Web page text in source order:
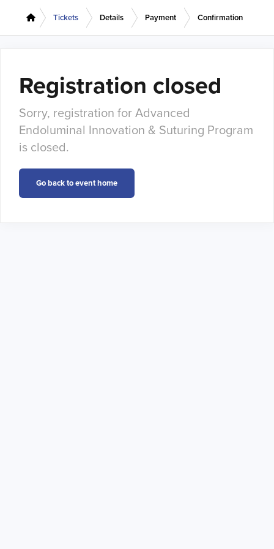
Tickets Details Payment Confirmation
Registration closed
Sorry, registration for Advanced
Endoluminal Innovation & Suturing Program
is closed.
Go back to event home